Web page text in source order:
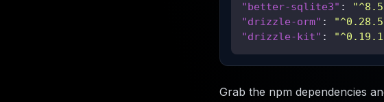
"better-sqlite3" :
"drizzle-orm" :
"drizzle-kit" :
Grab the npm dependencies